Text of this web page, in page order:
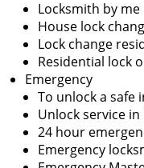
Locksmith by me
House lock
Lock change
Residential lock
Emergency
To unlock a safe
Unlock service in
24 hour
Emergency